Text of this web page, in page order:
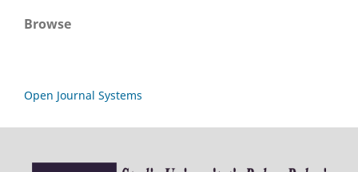
Browse
Open Journal Systems